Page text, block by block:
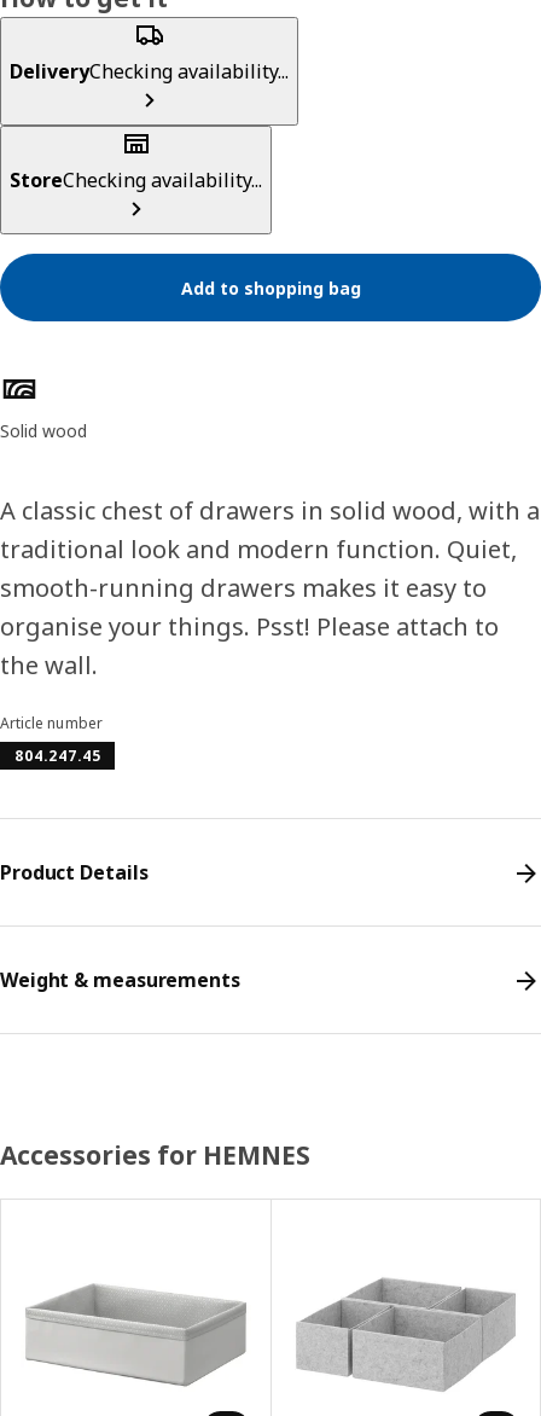
DeliveryChecking availability...
StoreChecking availability...
Add to shopping bag
Product features
Solid wood
A classic chest of drawers in solid wood, with a
traditional look and modern function. Quiet,
smooth-running drawers makes it easy to
organise your things. Psst! Please attach to
the wall.
Article number
804.247.45
Product Details
Weight & measurements
Accessories for HEMNES